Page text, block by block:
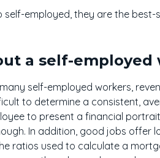
employed, they are the
a self-employed
self-employed workers,
to determine a consistent,
to present a financial
In addition, good jobs offer
ratios used to calculate a